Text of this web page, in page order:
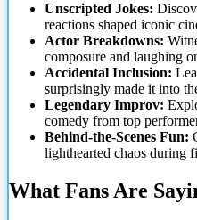
Unscripted Jokes:
reactions shaped iconic
Actor Breakdowns:
composure and laughing
Accidental Inclusion:
surprisingly made it into
Legendary Improv:
comedy from top
Behind-the-Scenes Fun:
lighthearted chaos during
What Fans Are